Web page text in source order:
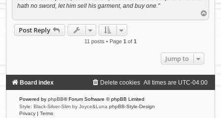
hath no sword, let him sell his garment, and buy one."
o
Post Reply
11 posts • Page 1 of 1
Jump to
Board index All times are UTC-04:00
Delete cookies
Powered by phpBB® Forum Software © phpBB Limited
Style: Black-Silver-Slim by Joyce&Luna phpBB-Style-Design
Privacy | Terms